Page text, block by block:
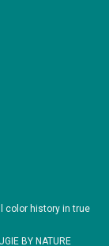
color history in true
BY NATURE